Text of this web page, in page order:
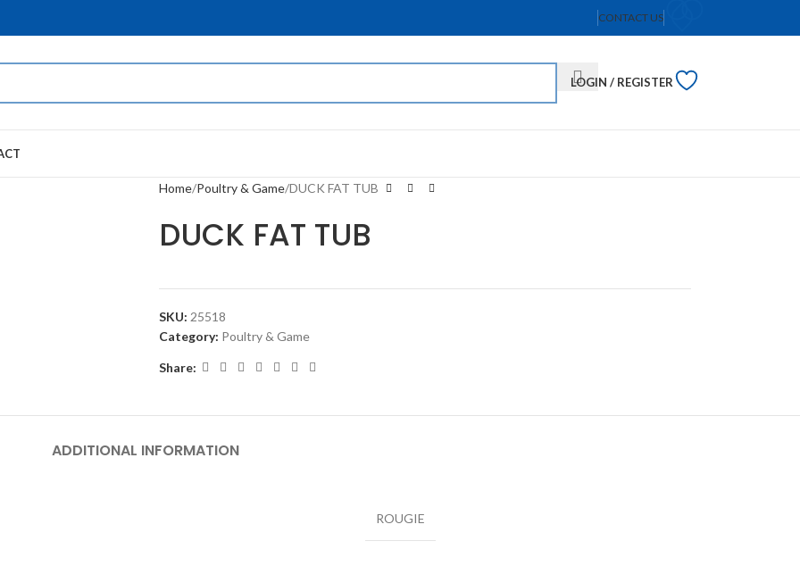
CONTACT US
LOGIN / REGISTER
Home Poultry & Game DUCK FAT TUB
DUCK FAT TUB
SKU: 25518
Category: Poultry & Game
Share:
ADDITIONAL INFORMATION
ROUGIE